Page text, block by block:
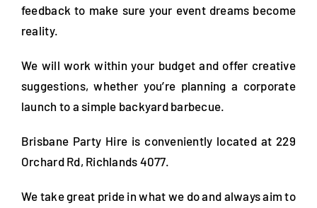
Decor
Party Fun
Tableware
feedback to make sure your event dreams become
reality.
We will work within your budget and offer creative
suggestions, whether you’re planning a corporate
launch to a simple backyard barbecue.
Brisbane Party Hire is conveniently located at 229
Orchard Rd, Richlands 4077.
We take great pride in what we do and always aim to